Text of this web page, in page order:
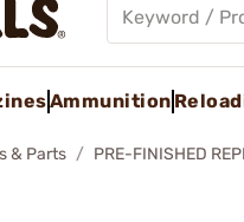
Ammunition
& Parts PRE-FINISHED